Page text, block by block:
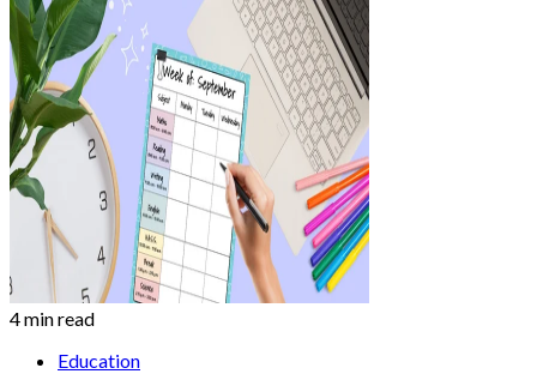
4 min read
Education